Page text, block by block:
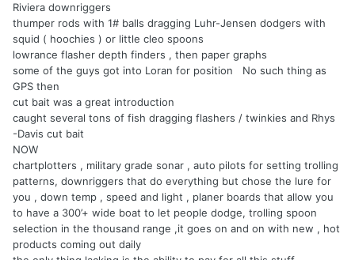
Riviera downriggers
thumper rods with 1# balls dragging Luhr-Jensen dodgers with
squid ( hoochies ) or little cleo spoons
lowrance flasher depth finders , then paper graphs
some of the guys got into Loran for position No such thing as
GPS then
cut bait was a great introduction
caught several tons of fish dragging flashers / twinkies and Rhys
-Davis cut bait
NOW
chartplotters , military grade sonar , auto pilots for setting trolling
patterns, downriggers that do everything but chose the lure for
you , down temp , speed and light , planer boards that allow you
to have a 300’+ wide boat to let people dodge, trolling spoon
selection in the thousand range ,it goes on and on with new , hot
products coming out daily